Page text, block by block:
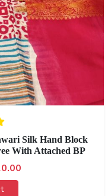
Silk Hand Block
With Attached BP